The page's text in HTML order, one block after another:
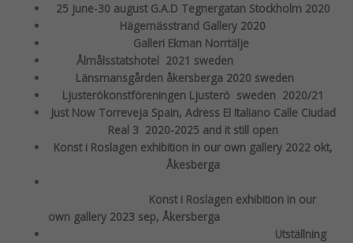
25 june-30 august G.A.D Tegnergatan Stockholm 2020
Hägernässtrand Gallery 2020
Galleri Ekman Norrtälje
Ålmålsstatshotel 2021 sweden
Länsmansgården åkersberga 2020 sweden
Ljusterökonstföreningen Ljusterö sweden 2020/21
Just Now Torreveja Spain, Adress El Italiano Calle Ciudad
Real 3 2020-2025 and it still open
Konst i Roslagen exhibition in our own gallery 2022 okt,
Åkesberga
Konst i Roslagen exhibition in our
own gallery 2023 sep, Åkersberga
Utställning